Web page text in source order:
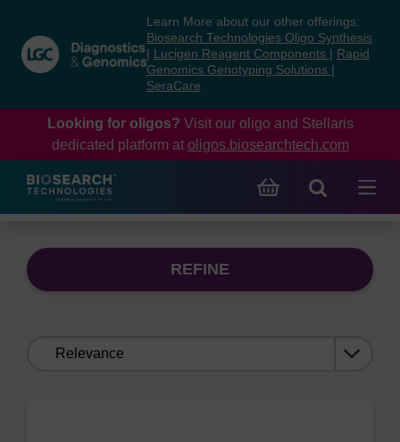
content
navigation
menu
Learn More about our other offerings:
Biosearch Technologies Oligo Synthesis
Lucigen Reagent Components
Rapid
Genomics Genotyping Solutions
SeraCare
Looking for oligos? Visit our oligo and Stellaris
dedicated platform at oligos.biosearchtech.com
REFINE